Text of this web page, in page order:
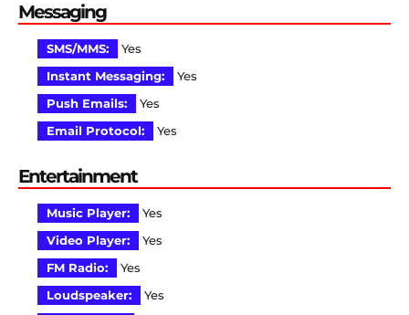
Messaging
SMS/MMS:
Yes
Instant Messaging:
Yes
Push Emails:
Yes
Email Protocol:
Yes
Entertainment
Music Player:
Yes
Video Player:
Yes
FM Radio:
Yes
Loudspeaker:
Yes